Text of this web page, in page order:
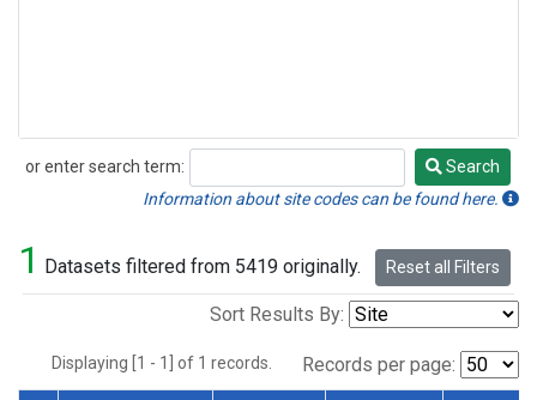
or enter search term:
Search
Search
Information about site codes can be found here.
1 Datasets filtered from 5419 originally. Reset all Filters
Sort Results By:
Displaying [1 - 1] of 1 records. Records per page: